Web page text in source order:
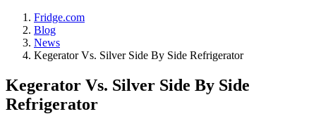
Fridge.com
Blog
News
Kegerator Vs. Silver Side By Side Refrigerator
Kegerator Vs. Silver Side By Side
Refrigerator